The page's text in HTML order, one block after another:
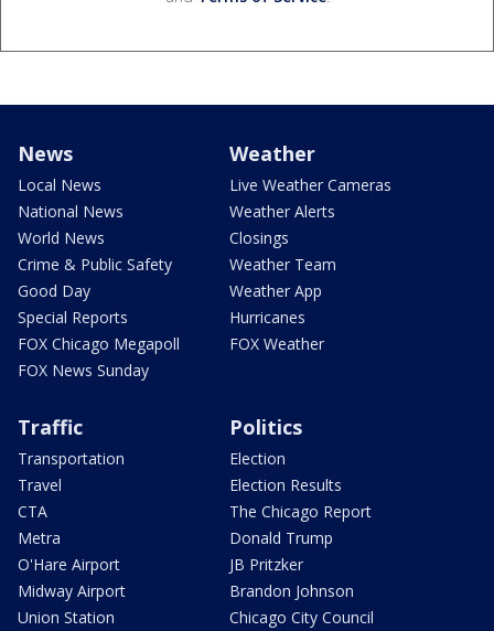
News
Local News
National News
World News
Crime & Public Safety
Good Day
Special Reports
FOX Chicago Megapoll
FOX News Sunday
Weather
Live Weather Cameras
Weather Alerts
Closings
Weather Team
Weather App
Hurricanes
FOX Weather
Traffic
Transportation
Travel
CTA
Metra
O'Hare Airport
Midway Airport
Union Station
Politics
Election
Election Results
The Chicago Report
Donald Trump
JB Pritzker
Brandon Johnson
Chicago City Council